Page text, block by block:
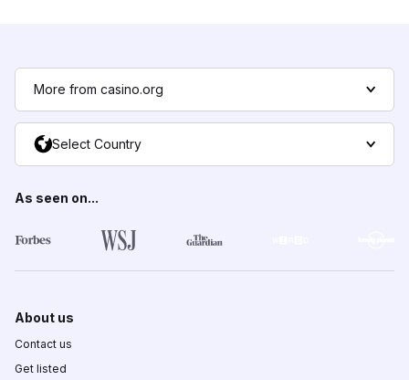
More from casino.org
Select Country
As seen on...
About us
Contact us
Get listed